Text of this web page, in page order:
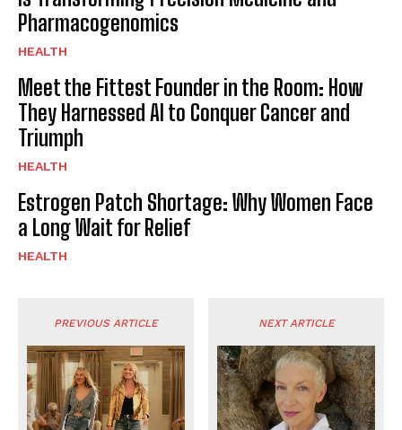
Pharmacogenomics
HEALTH
Meet the Fittest Founder in the Room: How
They Harnessed AI to Conquer Cancer and
Triumph
HEALTH
Estrogen Patch Shortage: Why Women Face
a Long Wait for Relief
HEALTH
PREVIOUS ARTICLE NEXT ARTICLE